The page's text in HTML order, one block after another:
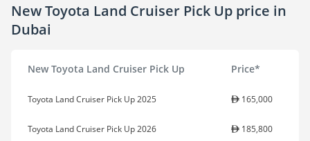
New Toyota Land Cruiser Pick Up price in
Dubai
New Toyota Land Cruiser Pick Up Price*
Toyota Land Cruiser Pick Up 2025 165,000
Toyota Land Cruiser Pick Up 2026 185,800